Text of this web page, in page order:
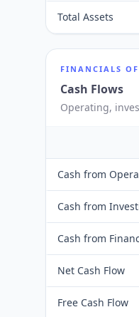
Total Assets
FINANCIALS OF
Cash Flows
Operating,
Cash from
Cash from
Cash from
Net Cash Flow
Free Cash Flow